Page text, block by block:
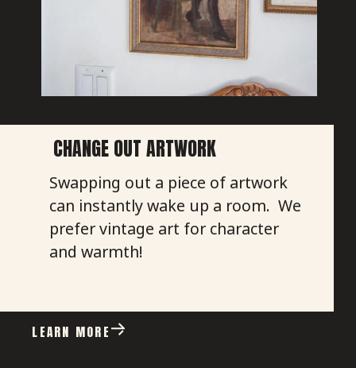
CHANGE OUT ARTWORK
Swapping out a piece of artwork
can instantly wake up a room. We
prefer vintage art for character
and warmth!
LEARN MORE